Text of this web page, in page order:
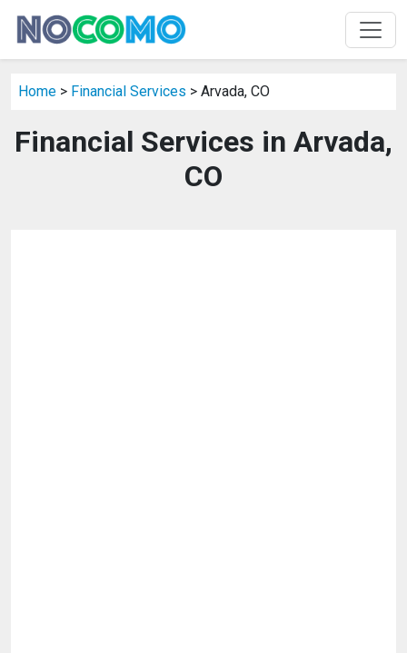
Home > Financial Services > Arvada, CO
Financial Services in Arvada,
CO